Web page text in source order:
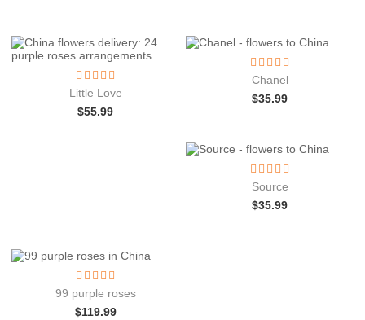
Little Love
$55.99
Chanel
$35.99
Source
$35.99
99 purple roses
$119.99